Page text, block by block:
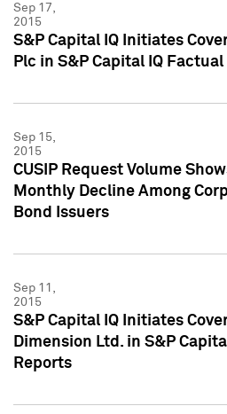
Sep 17,
2015
S&P Capital IQ Initiates
Plc in S&P Capital IQ
Sep 15,
2015
CUSIP Request Volume
Monthly Decline Among
Bond Issuers
Sep 11,
2015
S&P Capital IQ Initiates
Dimension Ltd. in S&P
Reports